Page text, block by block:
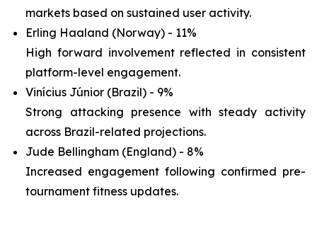
markets based on sustained user activity.
Erling Haaland (Norway) - 11%
High forward involvement reflected in consistent
platform-level engagement.
Vinícius Júnior (Brazil) - 9%
Strong attacking presence with steady activity
across Brazil-related projections.
Jude Bellingham (England) - 8%
Increased engagement following confirmed pre-
tournament fitness updates.